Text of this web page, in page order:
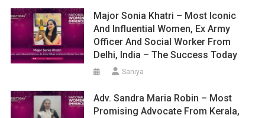
Major Sonia Khatri – Most Iconic
And Influential Women, Ex Army
Officer And Social Worker From
Delhi, India – The Success Today
Saniya
Adv. Sandra Maria Robin – Most
Promising Advocate From Kerala,